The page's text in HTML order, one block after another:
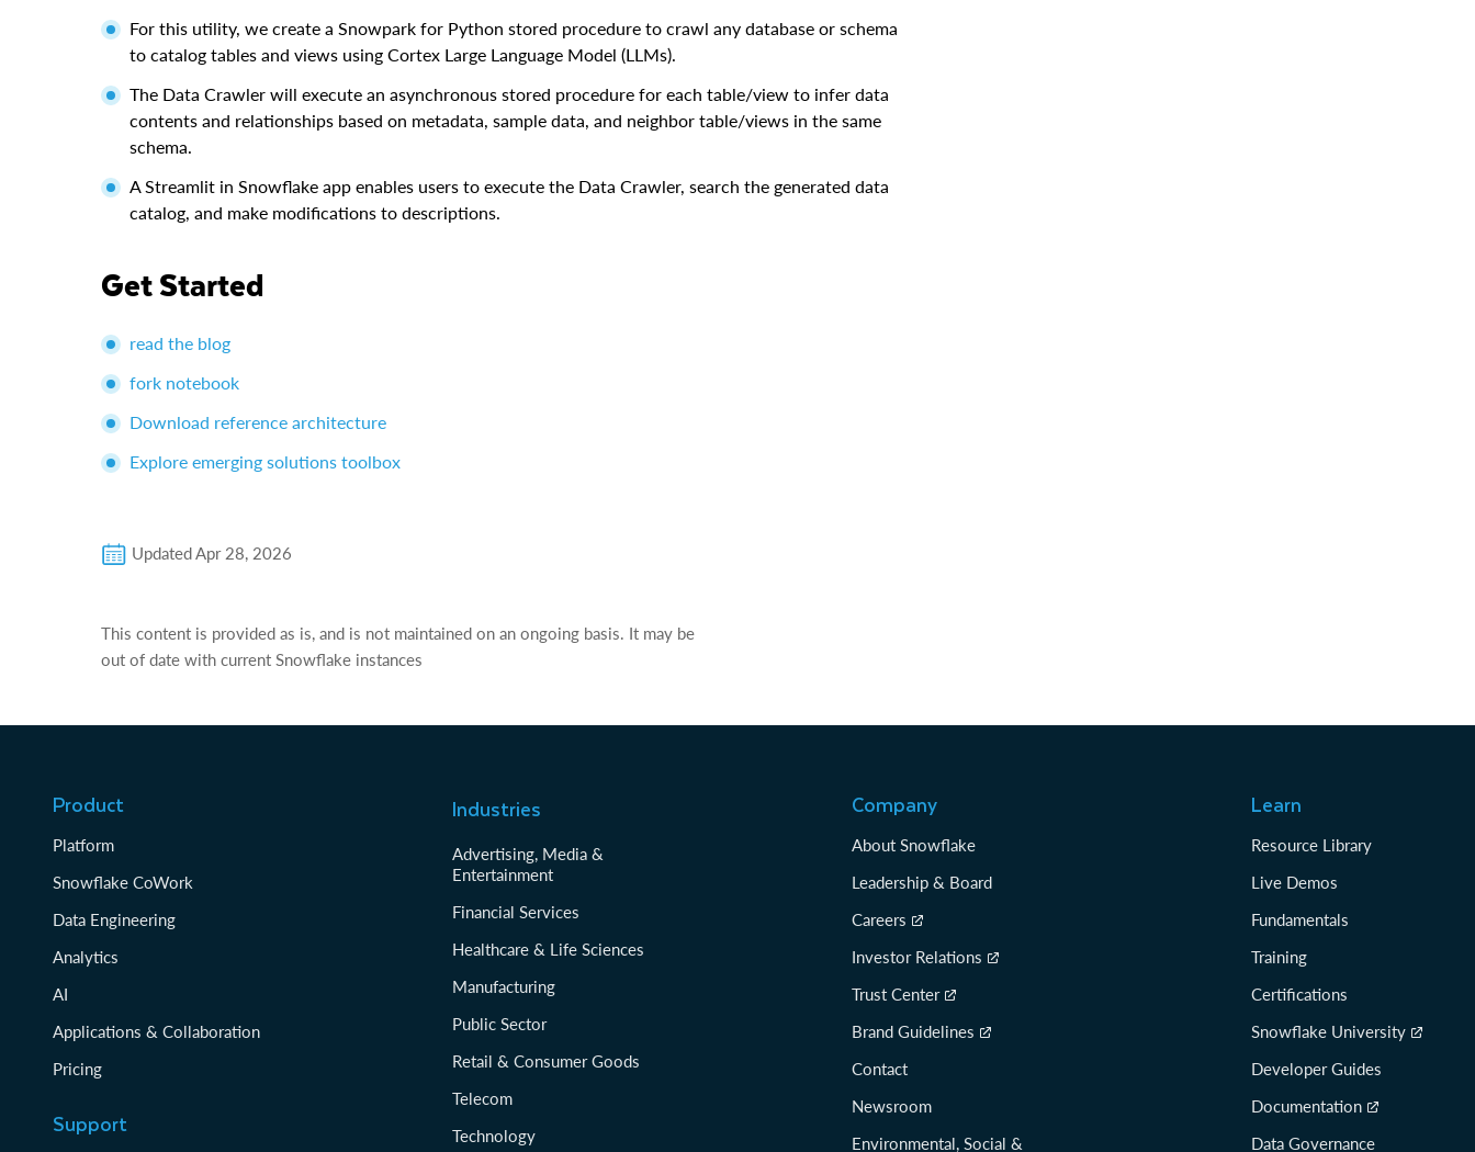
For this utility, we create a Snowpark for Python stored procedure to crawl any database or schema
to catalog tables and views using Cortex Large Language Model (LLMs).
The Data Crawler will execute an asynchronous stored procedure for each table/view to infer data
contents and relationships based on metadata, sample data, and neighbor table/views in the same
schema.
A Streamlit in Snowflake app enables users to execute the Data Crawler, search the generated data
catalog, and make modifications to descriptions.
Get Started
read the blog
fork notebook
Download reference architecture
Explore emerging solutions toolbox
UpdatedApr 28, 2026
This content is provided as is, and is not maintained on an ongoing basis. It may be
out of date with current Snowflake instances
Product
Platform
Snowflake CoWork
Data Engineering
Analytics
AI
Applications & Collaboration
Pricing
Support
Industries
Advertising, Media &
Entertainment
Financial Services
Healthcare & Life Sciences
Manufacturing
Public Sector
Retail & Consumer Goods
Telecom
Technology
Company
About Snowflake
Leadership & Board
Careers
Investor Relations
Trust Center
Brand Guidelines
Contact
Newsroom
Environmental, Social &
Learn
Resource Library
Live Demos
Fundamentals
Training
Certifications
Snowflake University
Developer Guides
Documentation
Data Governance